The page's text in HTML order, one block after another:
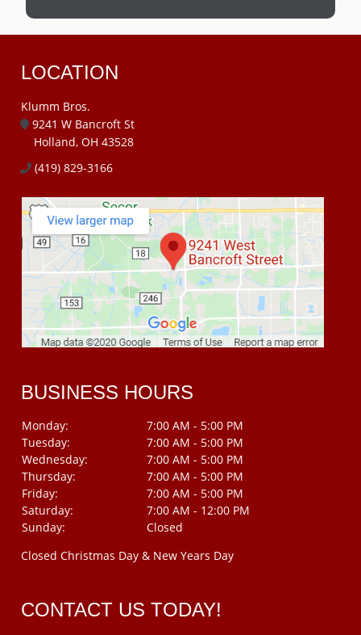
LOCATION
Klumm Bros.
9241 W Bancroft St
Holland, OH 43528
(419) 829-3166
BUSINESS HOURS
Monday:
7:00 AM - 5:00 PM
Tuesday:
7:00 AM - 5:00 PM
Wednesday:
7:00 AM - 5:00 PM
Thursday:
7:00 AM - 5:00 PM
Friday:
7:00 AM - 5:00 PM
Saturday:
7:00 AM - 12:00 PM
Sunday:
Closed
Closed Christmas Day & New Years Day
CONTACT US TODAY!